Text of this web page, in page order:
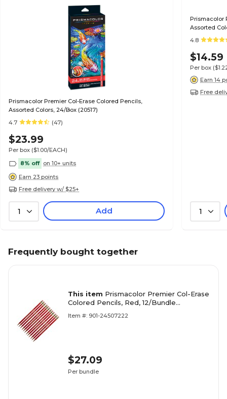
Prismacolor Premier Col-Erase Colored Pencils,
Assorted Colors, 24/Box (20517)
4.7
(47)
$23.99
Per box ($1.00/EACH)
8% off on 10+ units
Earn 23 points
Free delivery w/ $25+
1 Add
Prismacolor
Assorted
4.8
$14.59
Per box
Earn 14
Free
1
Frequently bought together
This item Prismacolor Premier Col-Erase
Colored Pencils, Red, 12/Bundle
Item #: 901-24507222
$27.09
Per bundle